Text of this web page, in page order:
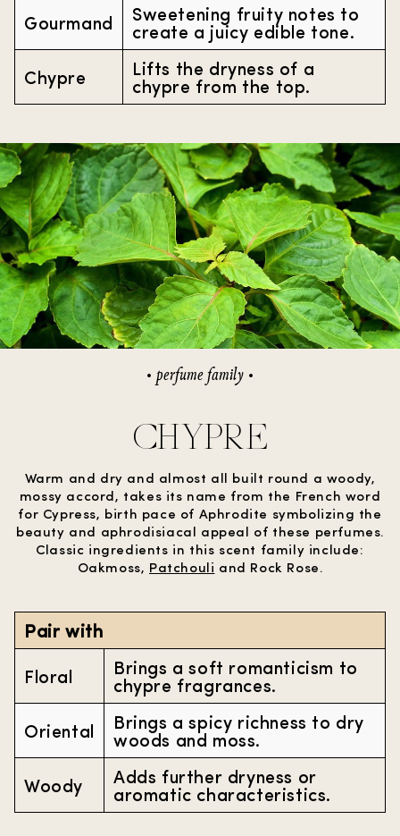
Gourmand
Sweetening fruity notes to
create a juicy edible tone.
Chypre
Lifts the dryness of a
chypre from the top.
perfume family
CHYPRE
Warm and dry and almost all built round a woody,
mossy accord, takes its name from the French word
for Cypress, birth pace of Aphrodite symbolizing the
beauty and aphrodisiacal appeal of these perfumes.
Classic ingredients in this scent family include:
Oakmoss, Patchouli and Rock Rose.
Pair with
Floral
Brings a soft romanticism to
chypre fragrances.
Oriental
Brings a spicy richness to dry
woods and moss.
Woody
Adds further dryness or
aromatic characteristics.